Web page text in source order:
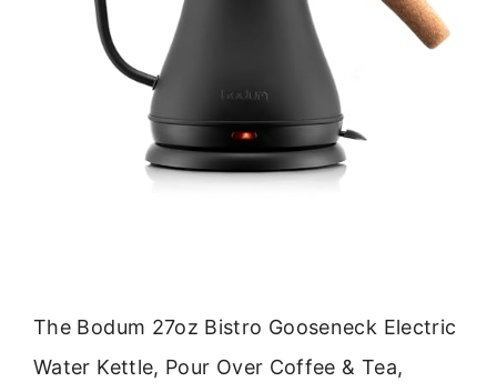
The Bodum 27oz Bistro Gooseneck Electric
Water Kettle, Pour Over Coffee & Tea,